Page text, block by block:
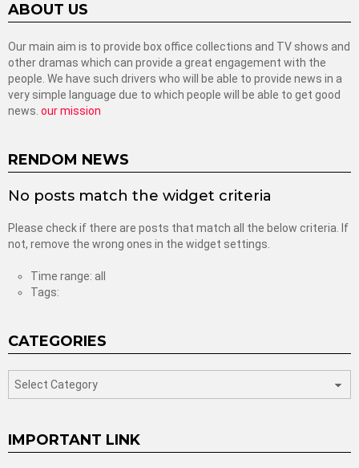
ABOUT US
Our main aim is to provide box office collections and TV shows and
other dramas which can provide a great engagement with the
people. We have such drivers who will be able to provide news in a
very simple language due to which people will be able to get good
news. our mission
RENDOM NEWS
No posts match the widget criteria
Please check if there are posts that match all the below criteria. If
not, remove the wrong ones in the widget settings.
Time range: all
Tags:
CATEGORIES
IMPORTANT LINK